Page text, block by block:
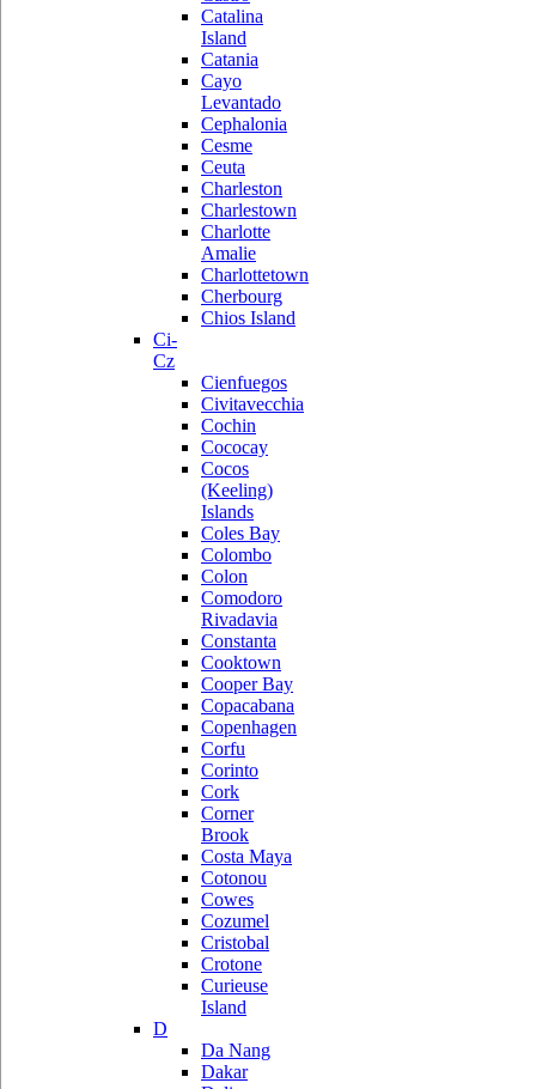
Catalina
Island
Catania
Cayo
Levantado
Cephalonia
Cesme
Ceuta
Charleston
Charlestown
Charlotte
Amalie
Charlottetown
Cherbourg
Chios Island
Ci-
Cz
Cienfuegos
Civitavecchia
Cochin
Cococay
Cocos
(Keeling)
Islands
Coles Bay
Colombo
Colon
Comodoro
Rivadavia
Constanta
Cooktown
Cooper Bay
Copacabana
Copenhagen
Corfu
Corinto
Cork
Corner
Brook
Costa Maya
Cotonou
Cowes
Cozumel
Cristobal
Crotone
Curieuse
Island
D
Da Nang
Dakar